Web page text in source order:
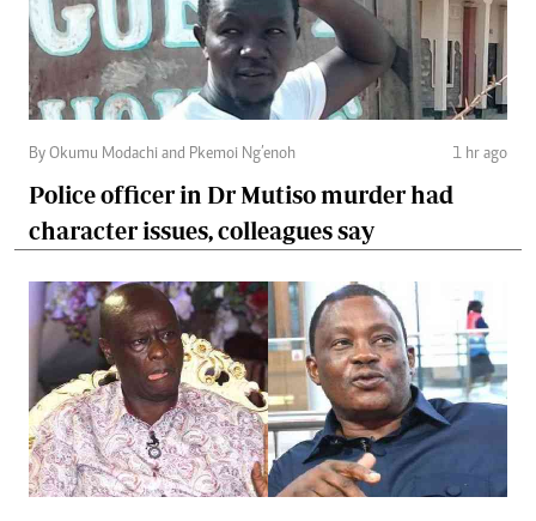
By Okumu Modachi and Pkemoi Ng’enoh 1 hr ago
Police officer in Dr Mutiso murder had
character issues, colleagues say